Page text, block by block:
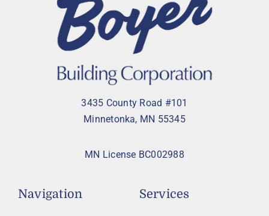
3435 County Road #101
Minnetonka, MN 55345
MN License BC002988
Navigation Services